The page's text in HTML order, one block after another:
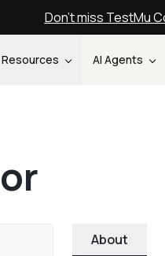
Don't miss TestMu
Resources AI Agents
About